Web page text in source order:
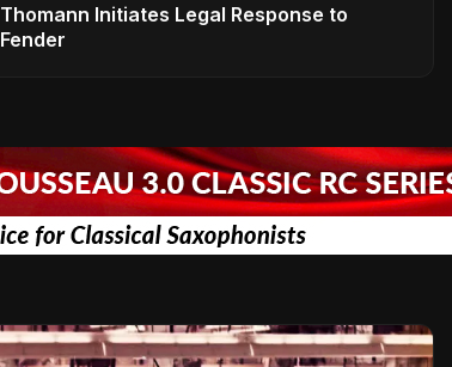
Thomann Initiates Legal Response to
Fender